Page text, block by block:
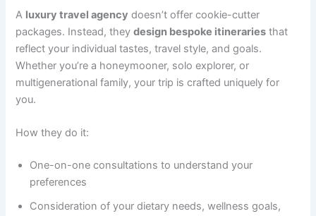
A luxury travel agency doesn’t offer cookie-cutter
packages. Instead, theydesign bespoke itineraries that
reflect your individual tastes, travel style, and goals.
Whether you’re a honeymooner, solo explorer, or
multigenerational family, your trip is crafted uniquely for
you.
How they do it:
One-on-one consultations to understand your
preferences
Consideration of your dietary needs, wellness goals,